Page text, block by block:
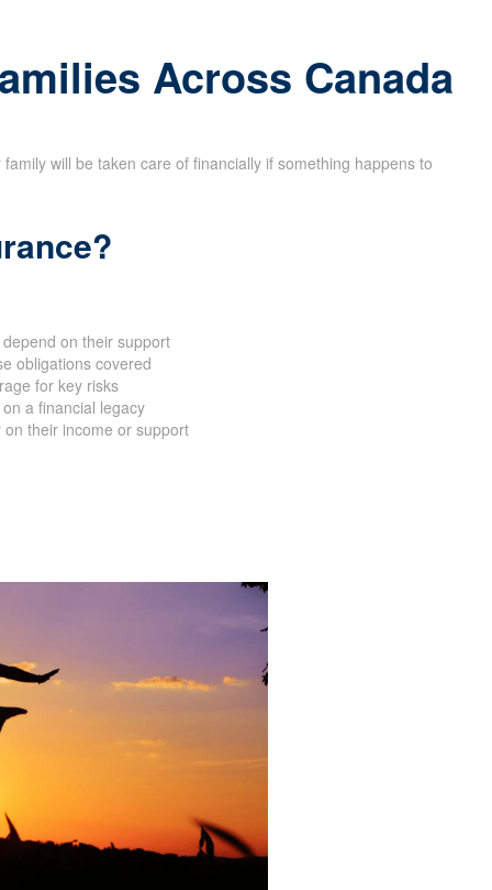
Across Canada
will be taken care of financially if something happens to
on their support
obligations covered
for key risks
a financial legacy
their income or support